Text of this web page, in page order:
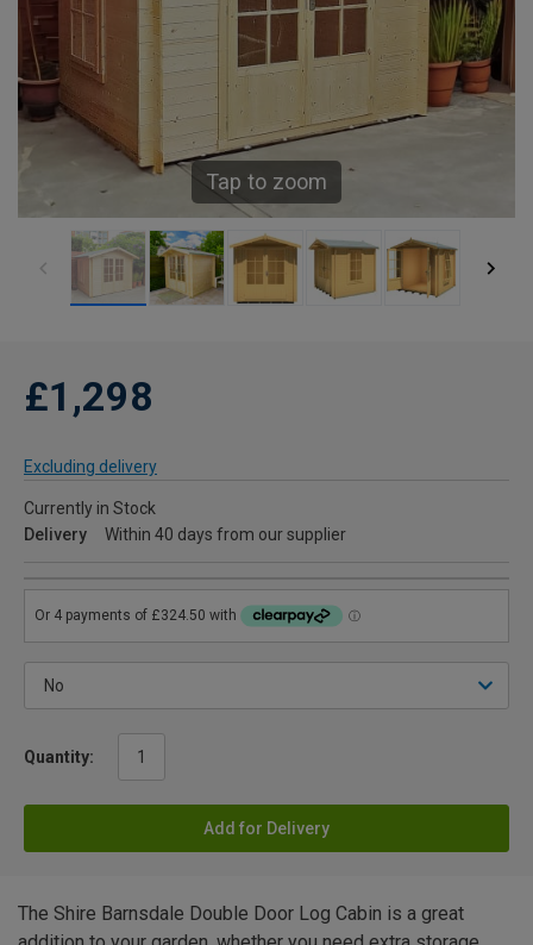
Tap to zoom
£1,298
Excluding delivery
Currently in Stock
Delivery
Within 40 days from our supplier
Quantity:
Add for Delivery
The Shire Barnsdale Double Door Log Cabin is a great